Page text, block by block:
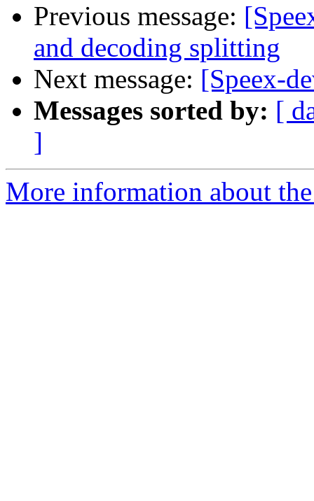
Previous message:
and decoding splitting
Next message: [Speex-
Messages sorted by: [
]
More information about